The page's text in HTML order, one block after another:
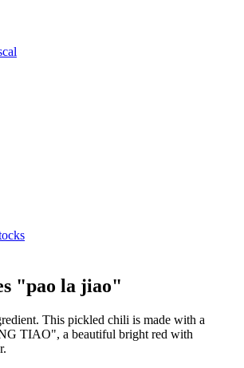
"pao la jiao"
This pickled chili is made with a
TIAO", a beautiful bright red with